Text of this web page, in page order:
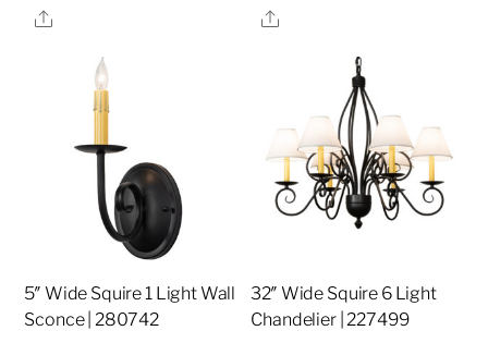
Share
Share
5″ Wide Squire 1 Light Wall
Sconce | 280742
32″ Wide Squire 6 Light
Chandelier | 227499